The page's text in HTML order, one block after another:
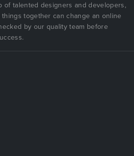
of talented designers and developers,
together can change an online
by our quality team before